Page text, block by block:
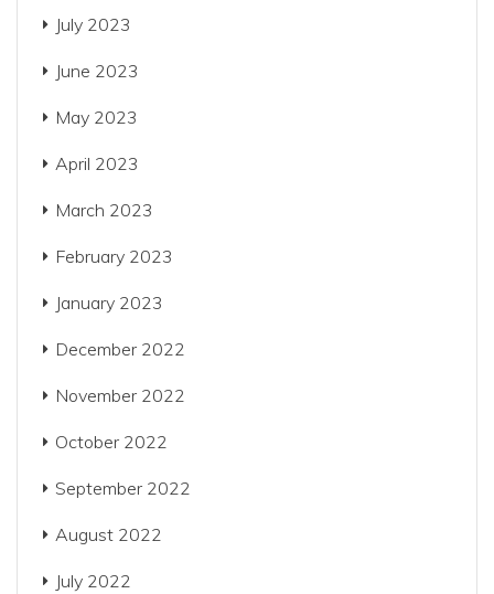
July 2023
June 2023
May 2023
April 2023
March 2023
February 2023
January 2023
December 2022
November 2022
October 2022
September 2022
August 2022
July 2022